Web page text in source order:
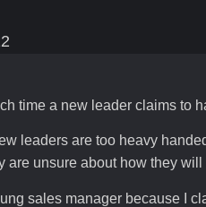
time a new leader claims to
leaders are too heavy
are unsure about how they
sales manager because I